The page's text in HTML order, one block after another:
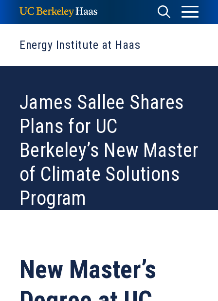
to
content
Toggle
Toggle
Menu
Energy Institute at Haas
James Sallee Shares
Plans for UC
Berkeley’s New Master
of Climate Solutions
Program
New Master’s